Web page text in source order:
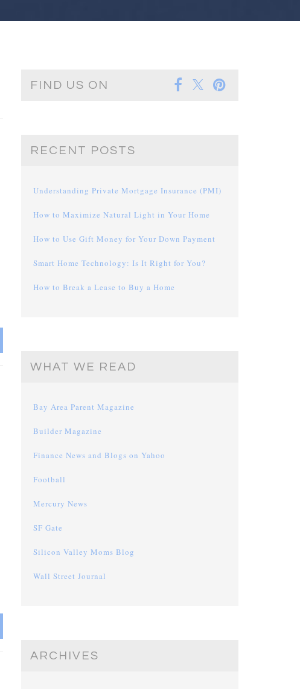
FIND US ON
RECENT POSTS
Understanding Private Mortgage Insurance (PMI)
How to Maximize Natural Light in Your Home
How to Use Gift Money for Your Down Payment
Smart Home Technology: Is It Right for You?
How to Break a Lease to Buy a Home
WHAT WE READ
Bay Area Parent Magazine
Builder Magazine
Finance News and Blogs on Yahoo
Football
Mercury News
SF Gate
Silicon Valley Moms Blog
Wall Street Journal
ARCHIVES